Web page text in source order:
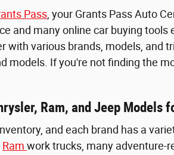
Pass , your Grants Pass Auto
and many online car buying
with various brands, models, and
models. If you're not finding the
Ram, and Jeep Models
and each brand has a
Ram work trucks, many adventure-